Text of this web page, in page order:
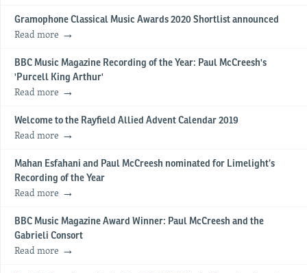
Gramophone Classical Music Awards 2020 Shortlist announced
Read more
BBC Music Magazine Recording of the Year: Paul McCreesh's
'Purcell King Arthur'
Read more
Welcome to the Rayfield Allied Advent Calendar 2019
Read more
​Mahan Esfahani and Paul McCreesh nominated for Limelight’s
Recording of the Year
Read more
BBC Music Magazine Award Winner: Paul McCreesh and the
Gabrieli Consort
Read more